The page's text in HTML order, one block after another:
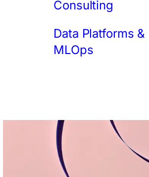
Consulting
Data Platforms &
MLOps